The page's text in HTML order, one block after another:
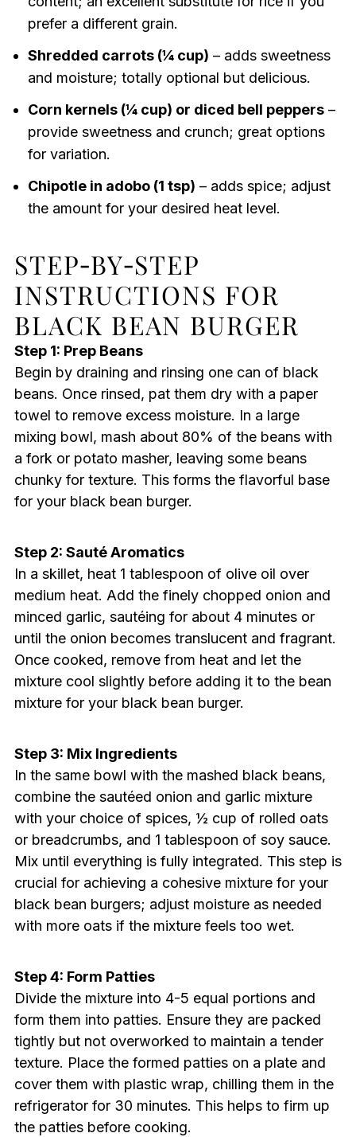
prefer a different grain.
Shredded carrots (¼ cup) – adds sweetness
and moisture; totally optional but delicious.
Corn kernels (¼ cup) or diced bell peppers–
provide sweetness and crunch; great options
for variation.
Chipotle in adobo (1 tsp) – adds spice; adjust
the amount for your desired heat level.
STEP‑BY‑STEP
INSTRUCTIONS FOR
BLACK BEAN BURGER
Step 1: Prep Beans
Begin by draining and rinsing one can of black
beans. Once rinsed, pat them dry with a paper
towel to remove excess moisture. In a large
mixing bowl, mash about 80% of the beans with
a fork or potato masher, leaving some beans
chunky for texture. This forms the flavorful base
for your black bean burger.
Step 2: Sauté Aromatics
In a skillet, heat 1 tablespoon of olive oil over
medium heat. Add the finely chopped onion and
minced garlic, sautéing for about 4 minutes or
until the onion becomes translucent and fragrant.
Once cooked, remove from heat and let the
mixture cool slightly before adding it to the bean
mixture for your black bean burger.
Step 3: Mix Ingredients
In the same bowl with the mashed black beans,
combine the sautéed onion and garlic mixture
with your choice of spices, ½ cup of rolled oats
or breadcrumbs, and 1 tablespoon of soy sauce.
Mix until everything is fully integrated. This step is
crucial for achieving a cohesive mixture for your
black bean burgers; adjust moisture as needed
with more oats if the mixture feels too wet.
Step 4: Form Patties
Divide the mixture into 4-5 equal portions and
form them into patties. Ensure they are packed
tightly but not overworked to maintain a tender
texture. Place the formed patties on a plate and
cover them with plastic wrap, chilling them in the
refrigerator for 30 minutes. This helps to firm up
the patties before cooking.